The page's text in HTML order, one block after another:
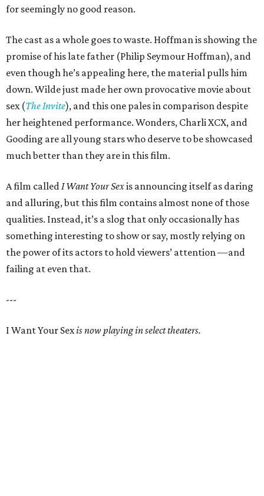
for seemingly no good reason.
The cast as a whole goes to waste. Hoffman is showing the
promise of his late father (Philip Seymour Hoffman), and
even though he’s appealing here, the material pulls him
down. Wilde just made her own provocative movie about
sex (The Invite), and this one pales in comparison despite
her heightened performance. Wonders, Charli XCX, and
Gooding are all young stars who deserve to be showcased
much better than they are in this film.
A film calledI Want Your Sexis announcing itself as daring
and alluring, but this film contains almost none of those
qualities. Instead, it’s a slog that only occasionally has
something interesting to show or say, mostly relying on
the power of its actors to hold viewers’ attention —and
failing at even that.
---
I Want Your Sexis now playing in select theaters.